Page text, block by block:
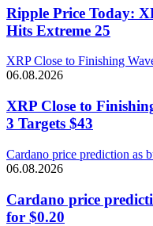
Ripple Price Today:
Hits Extreme 25
XRP Close to Finishing
06.08.2026
XRP Close to
3 Targets $43
Cardano price prediction as
06.08.2026
Cardano price
for $0.20